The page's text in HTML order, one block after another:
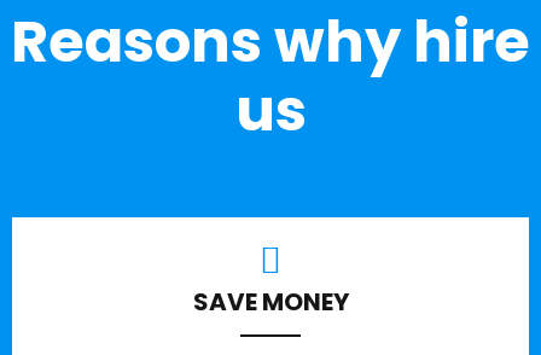
Reasons why hire
us
SAVE MONEY